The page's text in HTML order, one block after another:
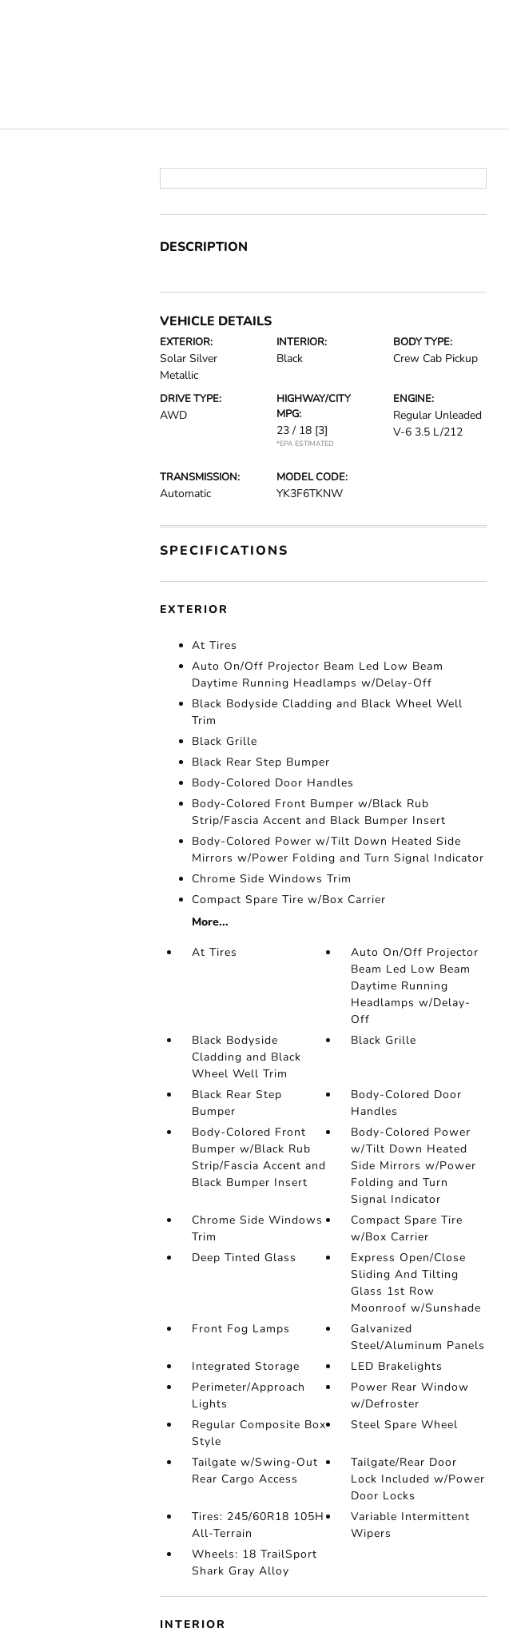
DESCRIPTION
VEHICLE DETAILS
EXTERIOR:
Solar Silver
Metallic
INTERIOR:
Black
BODY TYPE:
Crew Cab Pickup
DRIVE TYPE:
AWD
HIGHWAY/CITY
MPG:
23 / 18 [3]
*EPA ESTIMATED
ENGINE:
Regular Unleaded
V-6 3.5 L/212
TRANSMISSION:
Automatic
MODEL CODE:
YK3F6TKNW
SPECIFICATIONS
EXTERIOR
At Tires
Auto On/Off Projector Beam Led Low Beam
Daytime Running Headlamps w/Delay-Off
Black Bodyside Cladding and Black Wheel Well
Trim
Black Grille
Black Rear Step Bumper
Body-Colored Door Handles
Body-Colored Front Bumper w/Black Rub
Strip/Fascia Accent and Black Bumper Insert
Body-Colored Power w/Tilt Down Heated Side
Mirrors w/Power Folding and Turn Signal Indicator
Chrome Side Windows Trim
Compact Spare Tire w/Box Carrier
More...
At Tires
Auto On/Off Projector
Beam Led Low Beam
Daytime Running
Headlamps w/Delay-
Off
Black Bodyside
Cladding and Black
Wheel Well Trim
Black Grille
Black Rear Step
Bumper
Body-Colored Door
Handles
Body-Colored Front
Bumper w/Black Rub
Strip/Fascia Accent and
Black Bumper Insert
Body-Colored Power
w/Tilt Down Heated
Side Mirrors w/Power
Folding and Turn
Signal Indicator
Chrome Side Windows
Trim
Compact Spare Tire
w/Box Carrier
Deep Tinted Glass
Express Open/Close
Sliding And Tilting
Glass 1st Row
Moonroof w/Sunshade
Front Fog Lamps
Galvanized
Steel/Aluminum Panels
Integrated Storage
LED Brakelights
Perimeter/Approach
Lights
Power Rear Window
w/Defroster
Regular Composite Box
Style
Steel Spare Wheel
Tailgate w/Swing-Out
Rear Cargo Access
Tailgate/Rear Door
Lock Included w/Power
Door Locks
Tires: 245/60R18 105H
All-Terrain
Variable Intermittent
Wipers
Wheels: 18 TrailSport
Shark Gray Alloy
INTERIOR